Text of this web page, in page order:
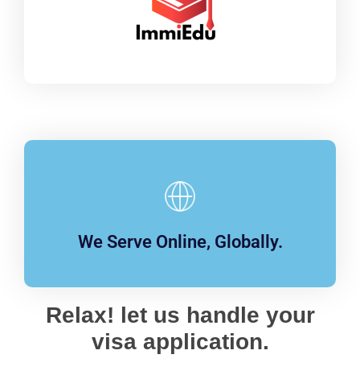
We Serve Online, Globally.
Relax! let us handle your
visa application.